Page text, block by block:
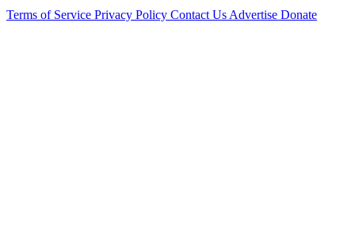
Terms of Service Privacy Policy Contact Us Advertise Donate